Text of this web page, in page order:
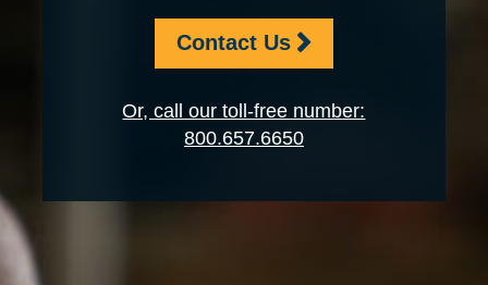
Contact Us
Or, call our toll-free number:
800.657.6650